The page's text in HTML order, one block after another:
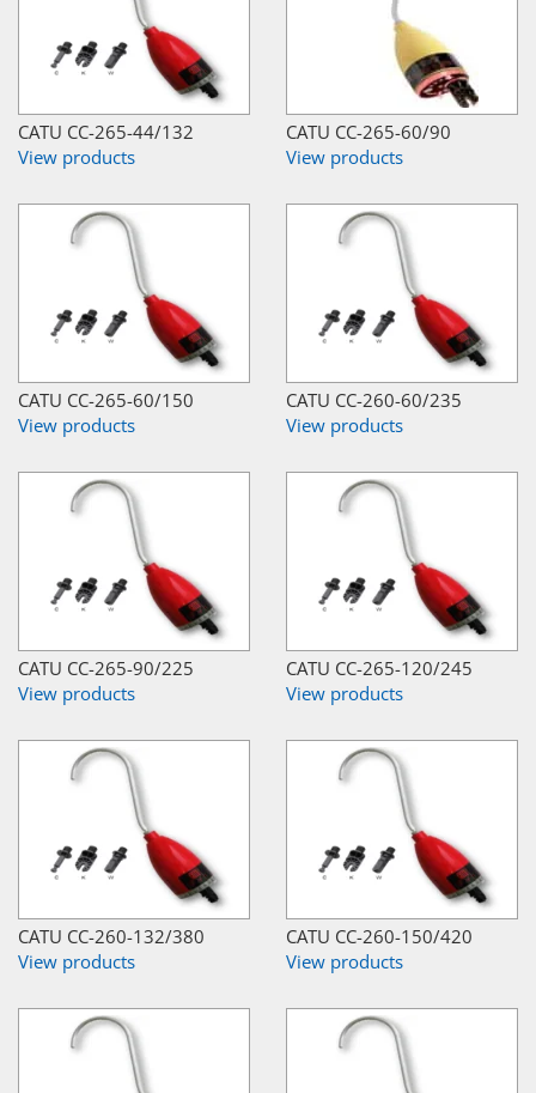
CATU CC-265-44/132
View products
CATU CC-265-60/90
View products
CATU CC-265-60/150
View products
CATU CC-260-60/235
View products
CATU CC-265-90/225
View products
CATU CC-265-120/245
View products
CATU CC-260-132/380
View products
CATU CC-260-150/420
View products